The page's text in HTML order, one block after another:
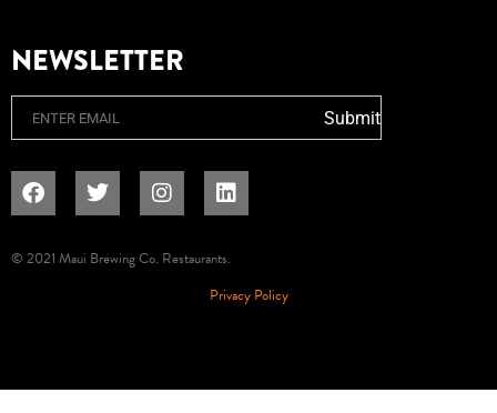
NEWSLETTER
Submit
© 2021 Maui Brewing Co. Restaurants.
Privacy Policy